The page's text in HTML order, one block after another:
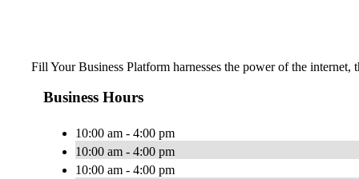
Fill Your Business Platform harnesses the power of the
Business Hours
10:00 am - 4:00 pm
10:00 am - 4:00 pm
10:00 am - 4:00 pm